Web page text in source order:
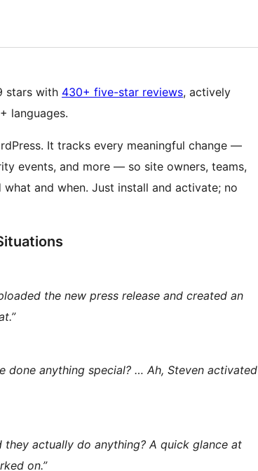
stars with 430+ five-star reviews, actively
languages.
It tracks every meaningful change —
events, and more — so site owners, teams,
and when. Just install and activate; no
the new press release and created an
done anything special? … Ah, Steven activated
actually do anything? A quick glance at
on.”